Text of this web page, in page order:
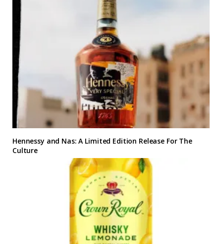
Hennessy and Nas: A Limited Edition Release For The
Culture